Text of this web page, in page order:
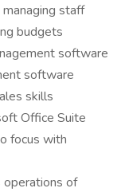
staff
budgets
software
software
skills
Office Suite
focus with
operations of